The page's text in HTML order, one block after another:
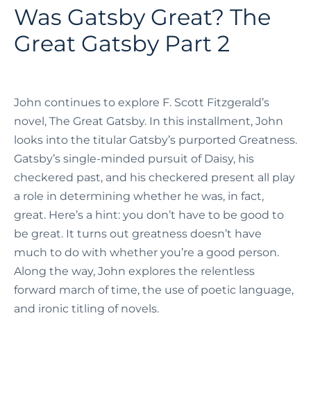
Was Gatsby Great? The
Great Gatsby Part 2
John continues to explore F. Scott Fitzgerald’s
novel, The Great Gatsby. In this installment, John
looks into the titular Gatsby’s purported Greatness.
Gatsby’s single-minded pursuit of Daisy, his
checkered past, and his checkered present all play
a role in determining whether he was, in fact,
great. Here’s a hint: you don’t have to be good to
be great. It turns out greatness doesn’t have
much to do with whether you’re a good person.
Along the way, John explores the relentless
forward march of time, the use of poetic language,
and ironic titling of novels.